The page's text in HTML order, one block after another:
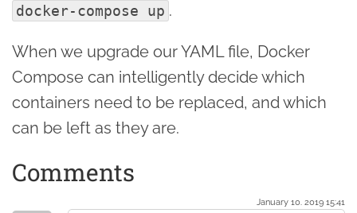
docker-compose up .
When we upgrade our YAML file, Docker
Compose can intelligently decide which
containers need to be replaced, and which
can be left as they are.
Comments
January 10. 2019 15:41